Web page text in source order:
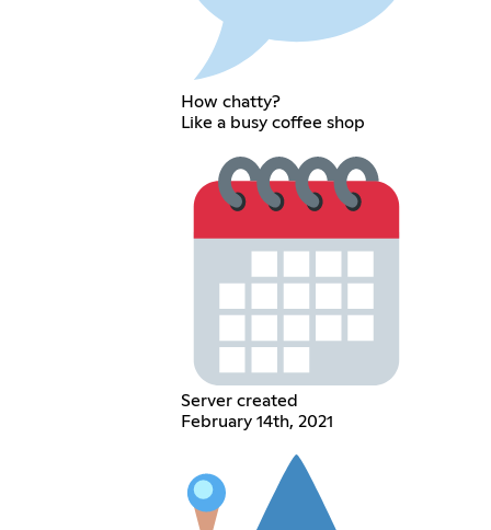
How chatty?
Like a busy coffee shop
Server created
February 14th, 2021